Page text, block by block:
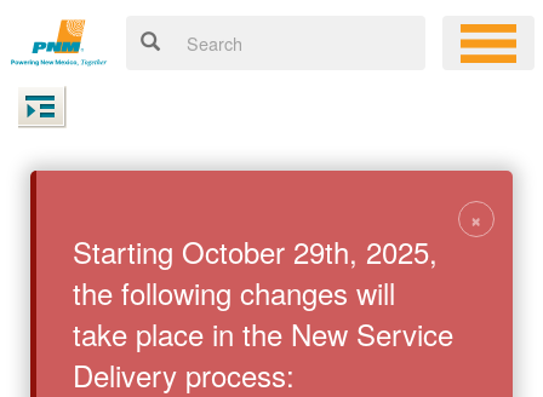
Starting October 29th, 2025,
the following changes will
take place in the New Service
Delivery process:
×